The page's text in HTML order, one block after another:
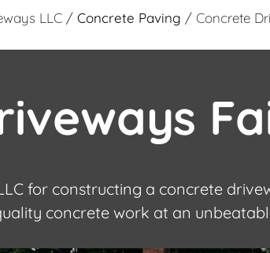
LLC/Concrete Paving / Concrete
for constructing a concrete
concrete work at an